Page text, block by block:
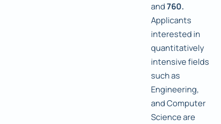
and760.
Applicants
interested in
quantitatively
intensive fields
such as
Engineering,
and Computer
Science are